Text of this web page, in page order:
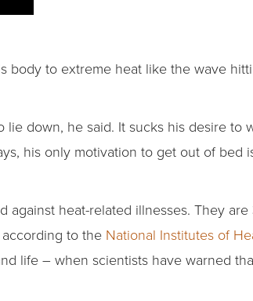
body to extreme heat like the wave
down, he said. It sucks his desire to
his only motivation to get out of bed
against heat-related illnesses. They are
to the National Institutes of
life – when scientists have warned